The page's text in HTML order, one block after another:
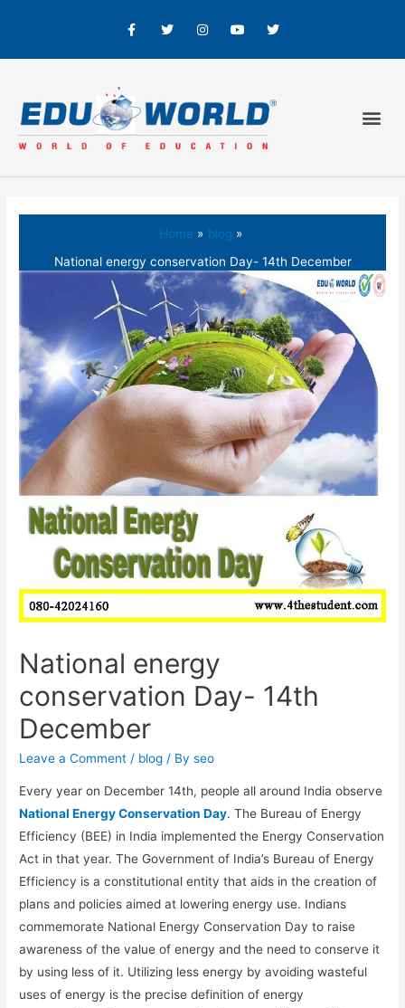
Home
blog
National energy conservation Day- 14th December
National energy
conservation Day- 14th
December
Leave a Comment / blog / Byseo
Every year on December 14th, people all around India observe
National Energy Conservation Day. The Bureau of Energy
Efficiency (BEE) in India implemented the Energy Conservation
Act in that year. The Government of India’s Bureau of Energy
Efficiency is a constitutional entity that aids in the creation of
plans and policies aimed at lowering energy use. Indians
commemorate National Energy Conservation Day to raise
awareness of the value of energy and the need to conserve it
by using less of it. Utilizing less energy by avoiding wasteful
uses of energy is the precise definition of energy